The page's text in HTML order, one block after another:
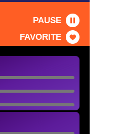
PAUSE
FAVORITE